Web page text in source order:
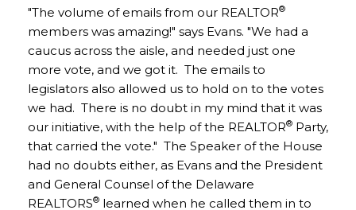
"The volume of emails from our REALTOR®
members was amazing!" says Evans. "We had a
caucus across the aisle, and needed just one
more vote, and we got it. The emails to
legislators also allowed us to hold on to the votes
we had. There is no doubt in my mind that it was
our initiative, with the help of the REALTOR® Party,
that carried the vote." The Speaker of the House
had no doubts either, as Evans and the President
and General Counsel of the Delaware
REALTORS® learned when he called them in to